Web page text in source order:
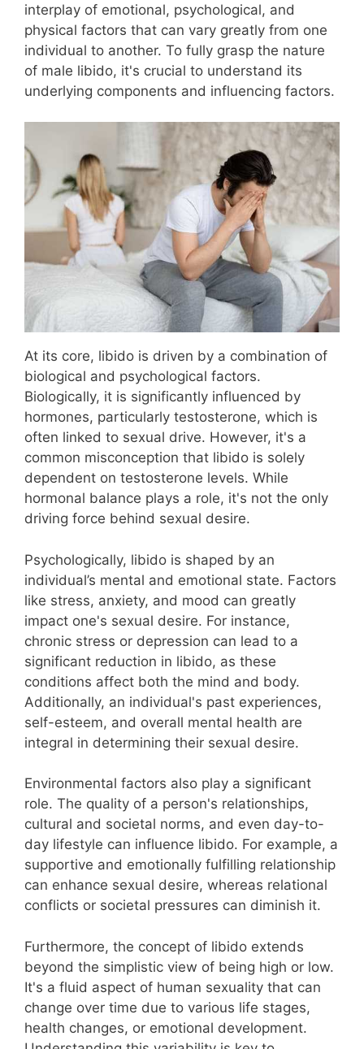
interplay of emotional, psychological, and
physical factors that can vary greatly from one
individual to another. To fully grasp the nature
of male libido, it's crucial to understand its
underlying components and influencing factors.
At its core, libido is driven by a combination of
biological and psychological factors.
Biologically, it is significantly influenced by
hormones, particularly testosterone, which is
often linked to sexual drive. However, it's a
common misconception that libido is solely
dependent on testosterone levels. While
hormonal balance plays a role, it's not the only
driving force behind sexual desire.
Psychologically, libido is shaped by an
individual’s mental and emotional state. Factors
like stress, anxiety, and mood can greatly
impact one's sexual desire. For instance,
chronic stress or depression can lead to a
significant reduction in libido, as these
conditions affect both the mind and body.
Additionally, an individual's past experiences,
self-esteem, and overall mental health are
integral in determining their sexual desire.
Environmental factors also play a significant
role. The quality of a person's relationships,
cultural and societal norms, and even day-to-
day lifestyle can influence libido. For example, a
supportive and emotionally fulfilling relationship
can enhance sexual desire, whereas relational
conflicts or societal pressures can diminish it.
Furthermore, the concept of libido extends
beyond the simplistic view of being high or low.
It's a fluid aspect of human sexuality that can
change over time due to various life stages,
health changes, or emotional development.